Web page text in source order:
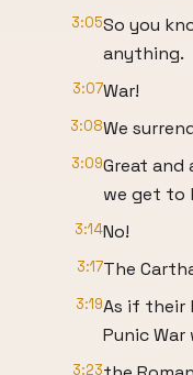
3:05So you
anything.
3:07War!
3:08We
3:09Great
we get to
3:14No!
3:17The
3:19As if their
Punic
3:23